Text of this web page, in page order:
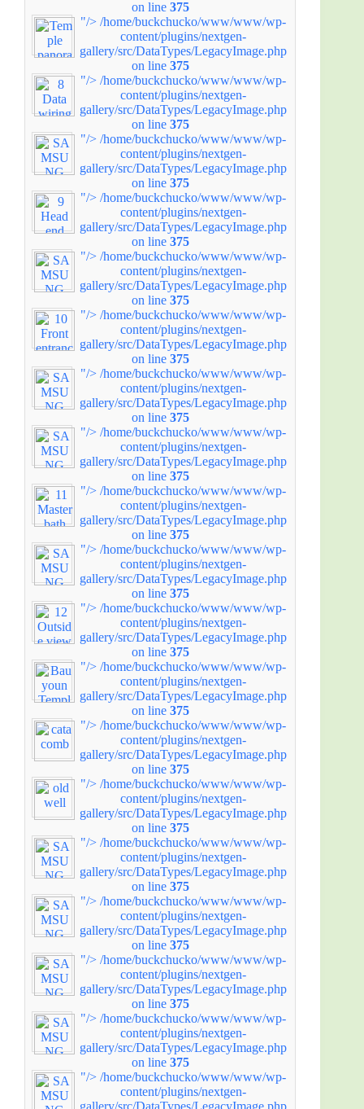
on line 375
"/> /home/buckchucko/www/www/wp-
content/plugins/nextgen-
gallery/src/DataTypes/LegacyImage.php
on line 375
"/> /home/buckchucko/www/www/wp-
content/plugins/nextgen-
gallery/src/DataTypes/LegacyImage.php
on line 375
"/> /home/buckchucko/www/www/wp-
content/plugins/nextgen-
gallery/src/DataTypes/LegacyImage.php
on line 375
"/> /home/buckchucko/www/www/wp-
content/plugins/nextgen-
gallery/src/DataTypes/LegacyImage.php
on line 375
"/> /home/buckchucko/www/www/wp-
content/plugins/nextgen-
gallery/src/DataTypes/LegacyImage.php
on line 375
"/> /home/buckchucko/www/www/wp-
content/plugins/nextgen-
gallery/src/DataTypes/LegacyImage.php
on line 375
"/> /home/buckchucko/www/www/wp-
content/plugins/nextgen-
gallery/src/DataTypes/LegacyImage.php
on line 375
"/> /home/buckchucko/www/www/wp-
content/plugins/nextgen-
gallery/src/DataTypes/LegacyImage.php
on line 375
"/> /home/buckchucko/www/www/wp-
content/plugins/nextgen-
gallery/src/DataTypes/LegacyImage.php
on line 375
"/> /home/buckchucko/www/www/wp-
content/plugins/nextgen-
gallery/src/DataTypes/LegacyImage.php
on line 375
"/> /home/buckchucko/www/www/wp-
content/plugins/nextgen-
gallery/src/DataTypes/LegacyImage.php
on line 375
"/> /home/buckchucko/www/www/wp-
content/plugins/nextgen-
gallery/src/DataTypes/LegacyImage.php
on line 375
"/> /home/buckchucko/www/www/wp-
content/plugins/nextgen-
gallery/src/DataTypes/LegacyImage.php
on line 375
"/> /home/buckchucko/www/www/wp-
content/plugins/nextgen-
gallery/src/DataTypes/LegacyImage.php
on line 375
"/> /home/buckchucko/www/www/wp-
content/plugins/nextgen-
gallery/src/DataTypes/LegacyImage.php
on line 375
"/> /home/buckchucko/www/www/wp-
content/plugins/nextgen-
gallery/src/DataTypes/LegacyImage.php
on line 375
"/> /home/buckchucko/www/www/wp-
content/plugins/nextgen-
gallery/src/DataTypes/LegacyImage.php
on line 375
"/> /home/buckchucko/www/www/wp-
content/plugins/nextgen-
gallery/src/DataTypes/LegacyImage.php
on line 375
"/> /home/buckchucko/www/www/wp-
content/plugins/nextgen-
gallery/src/DataTypes/LegacyImage.php